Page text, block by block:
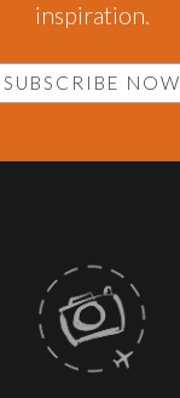
inspiration.
SUBSCRIBE NOW